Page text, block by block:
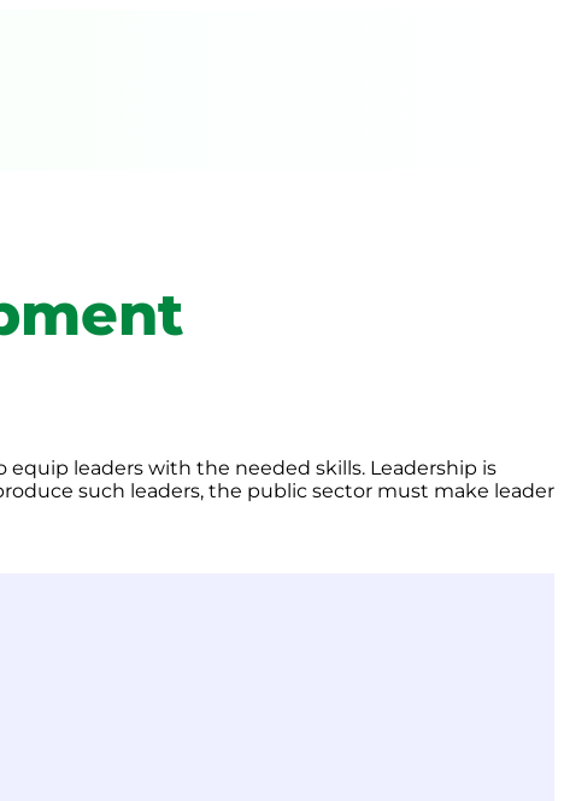
leaders with the needed skills. Leadership is
such leaders, the public sector must make leader